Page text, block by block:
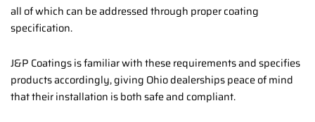
all of which can be addressed through proper coating
specification.
J&P Coatings is familiar with these requirements and specifies
products accordingly, giving Ohio dealerships peace of mind
that their installation is both safe and compliant.